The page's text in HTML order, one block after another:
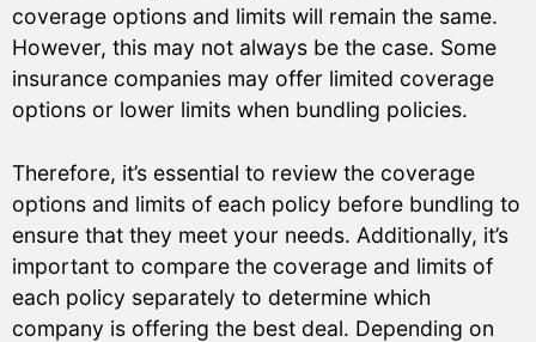
coverage options and limits will remain the same.
However, this may not always be the case. Some
insurance companies may offer limited coverage
options or lower limits when bundling policies.
Therefore, it’s essential to review the coverage
options and limits of each policy before bundling to
ensure that they meet your needs. Additionally, it’s
important to compare the coverage and limits of
each policy separately to determine which
company is offering the best deal. Depending on